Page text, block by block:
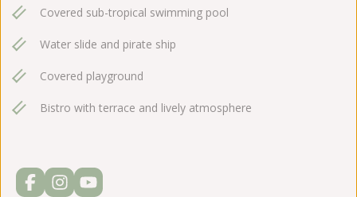
Covered sub-tropical swimming pool
Water slide and pirate ship
Covered playground
Bistro with terrace and lively atmosphere